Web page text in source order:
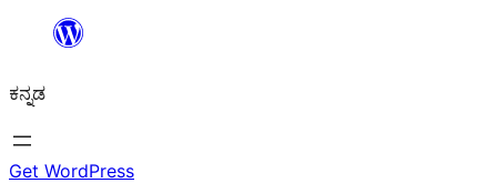
ವಿಷಯಕ್ಕೆ
ಕನ್ನಡ
Get WordPress